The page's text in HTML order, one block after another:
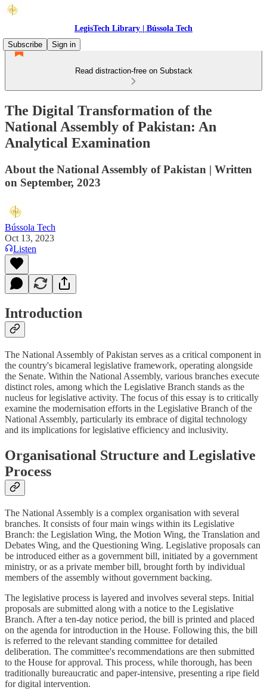
LegisTech Library | Bússola Tech
Subscribe
Sign in
Read distraction-free on Substack
The Digital Transformation of the
National Assembly of Pakistan: An
Analytical Examination
About the National Assembly of Pakistan | Written
on September, 2023
Bússola Tech
Oct 13, 2023
Listen
Introduction
The National Assembly of Pakistan serves as a critical component in
the country's bicameral legislative framework, operating alongside
the Senate. Within the National Assembly, various branches execute
distinct roles, among which the Legislative Branch stands as the
nucleus for legislative activity. The focus of this essay is to critically
examine the modernisation efforts in the Legislative Branch of the
National Assembly, particularly its embrace of digital technology
and its implications for legislative efficiency and inclusivity.
Organisational Structure and Legislative
Process
The National Assembly is a complex organisation with several
branches. It consists of four main wings within its Legislative
Branch: the Legislation Wing, the Motion Wing, the Translation and
Debates Wing, and the Questioning Wing. Legislative proposals can
be introduced either as a government bill, initiated by a government
ministry, or as a private member bill, brought forth by individual
members of the assembly without government backing.
The legislative process is layered and involves several steps. Initial
proposals are submitted along with a notice to the Legislative
Branch. After a ten-day notice period, the bill is printed and placed
on the agenda for introduction in the House. Following this, the bill
is referred to the relevant standing committee for detailed
deliberation. The committee's recommendations are then submitted
to the House for approval. This process, while thorough, has been
traditionally bureaucratic and paper-intensive, presenting a ripe field
for digital intervention.